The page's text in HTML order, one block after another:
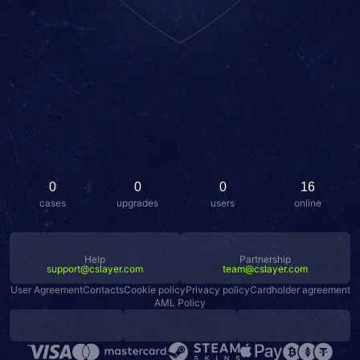
0
cases
0
upgrades
0
users
16
online
User AgreementContactsCookie policyPrivacy policyCardholder agreement
AML Policy
Help
support@cslayer.com
Partnership
team@cslayer.com